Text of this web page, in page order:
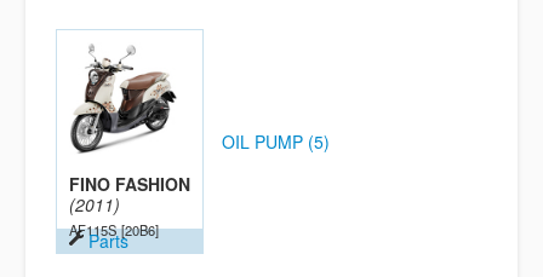
FINO FASHION
(2011)
AF115S [20B6]
Parts
OIL PUMP (5)